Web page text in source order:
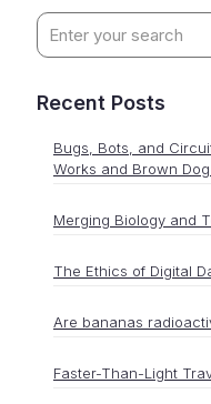
Recent Posts
Bugs, Bots, and
Works and Brown
Merging Biology and
The Ethics of Digital
Are bananas
Faster-Than-Light